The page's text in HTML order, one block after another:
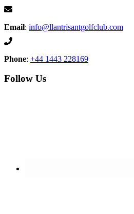
Email: info@llantrisantgolfclub.com
Phone: +44 1443 228169
Follow Us